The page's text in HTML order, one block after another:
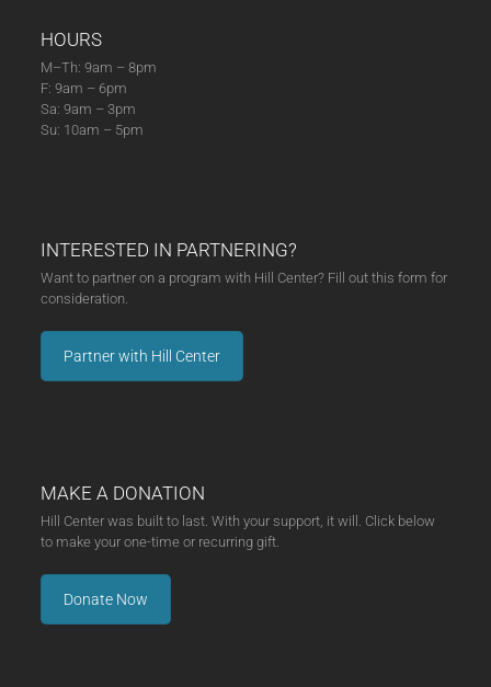
HOURS
M–Th: 9am – 8pm
F: 9am – 6pm
Sa: 9am – 3pm
Su: 10am – 5pm
INTERESTED IN PARTNERING?
Want to partner on a program with Hill Center? Fill out this form for
consideration.
Partner with Hill Center
MAKE A DONATION
Hill Center was built to last. With your support, it will. Click below
to make your one-time or recurring gift.
Donate Now